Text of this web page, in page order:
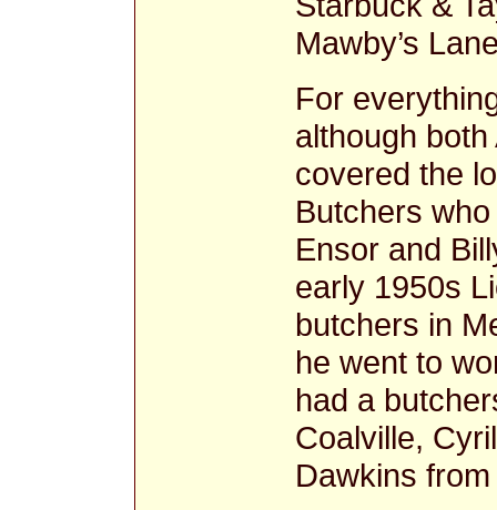
Mawby’s
For
although
covered the
Butchers
Ensor and
early 1950s
butchers in
he went to
had a
Coalville,
Dawkins